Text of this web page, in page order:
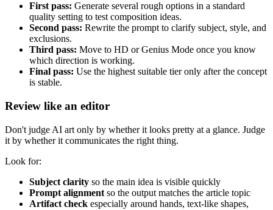
First pass: Generate several rough options in a standard
quality setting to test composition ideas.
Second pass: Rewrite the prompt to clarify subject, style, and
exclusions.
Third pass: Move to HD or Genius Mode once you know
which direction is working.
Final pass: Use the highest suitable tier only after the concept
is stable.
Review like an editor
Don't judge AI art only by whether it looks pretty at a glance. Judge
it by whether it communicates the right thing.
Look for:
Subject clarity so the main idea is visible quickly
Prompt alignment so the output matches the article topic
Artifact check especially around hands, text-like shapes,